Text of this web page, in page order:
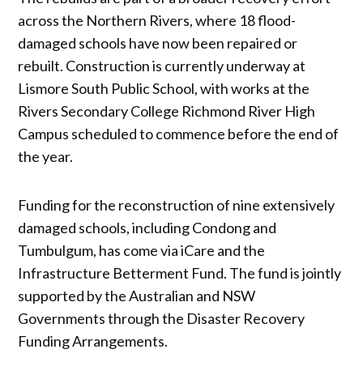
across the Northern Rivers, where 18 flood-
damaged schools have now been repaired or
rebuilt. Construction is currently underway at
Lismore South Public School, with works at the
Rivers Secondary College Richmond River High
Campus scheduled to commence before the end of
the year.
Funding for the reconstruction of nine extensively
damaged schools, including Condong and
Tumbulgum, has come via iCare and the
Infrastructure Betterment Fund. The fund is jointly
supported by the Australian and NSW
Governments through the Disaster Recovery
Funding Arrangements.